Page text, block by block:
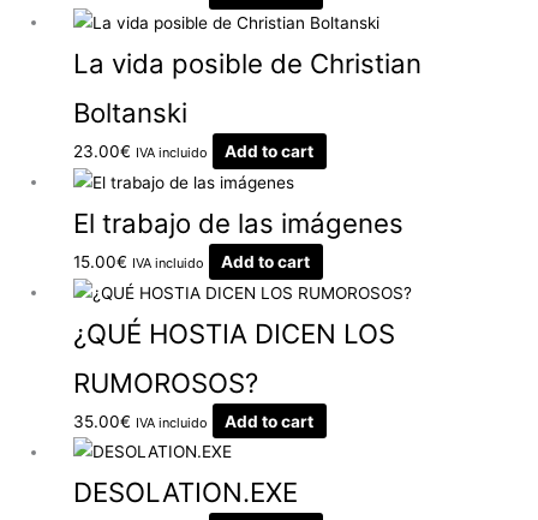
La vida posible de Christian
Boltanski
23.00€ IVA incluido Add to cart
El trabajo de las imágenes
15.00€ IVA incluido Add to cart
¿QUÉ HOSTIA DICEN LOS
RUMOROSOS?
35.00€ IVA incluido Add to cart
DESOLATION.EXE